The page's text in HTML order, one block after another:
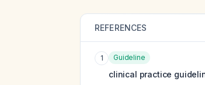
REFERENCES
1 Guideline
clinical practice